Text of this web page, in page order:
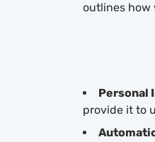
outlines how
Personal
provide it to